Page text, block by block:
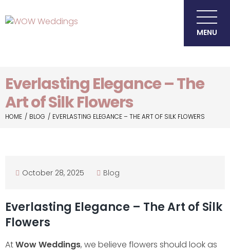
MENU
Everlasting Elegance – The
Art of Silk Flowers
HOME BLOG EVERLASTING ELEGANCE – THE ART OF SILK FLOWERS
October 28, 2025 Blog
Everlasting Elegance – The Art of Silk
Flowers
AtWow Weddings, we believe flowers should look as